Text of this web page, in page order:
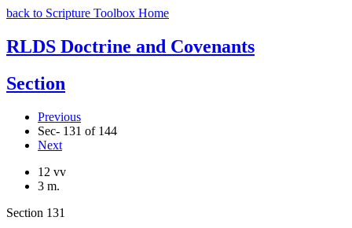
back to Scripture Toolbox Home
RLDS Doctrine and Covenants
Section
Previous
Sec- 131 of 144
Next
12 vv
3 m.
Section 131